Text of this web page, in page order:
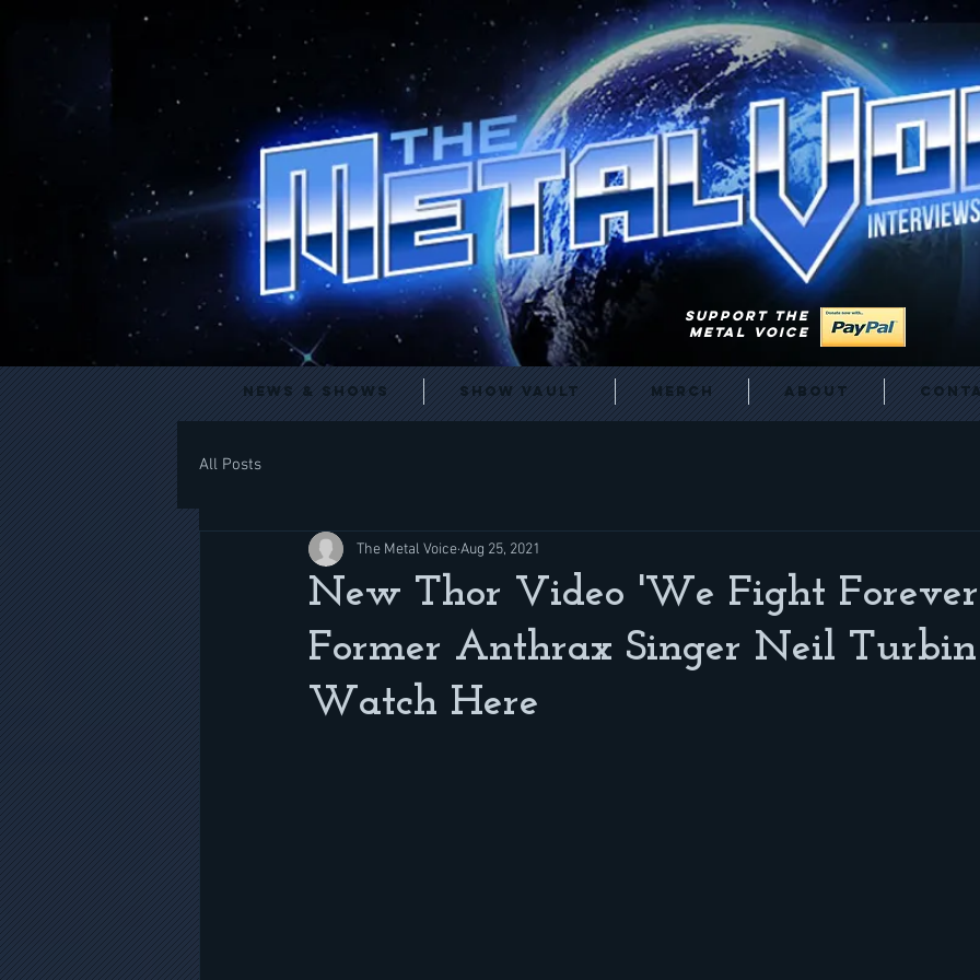
SUPPORT THE
METAL VOICE
News & Shows Show Vault Merch About
All Posts
New Thor Video 'We Fight
Former Anthrax Singer Neil Turbin
Watch Here
The Metal VoiceAug 25, 2021